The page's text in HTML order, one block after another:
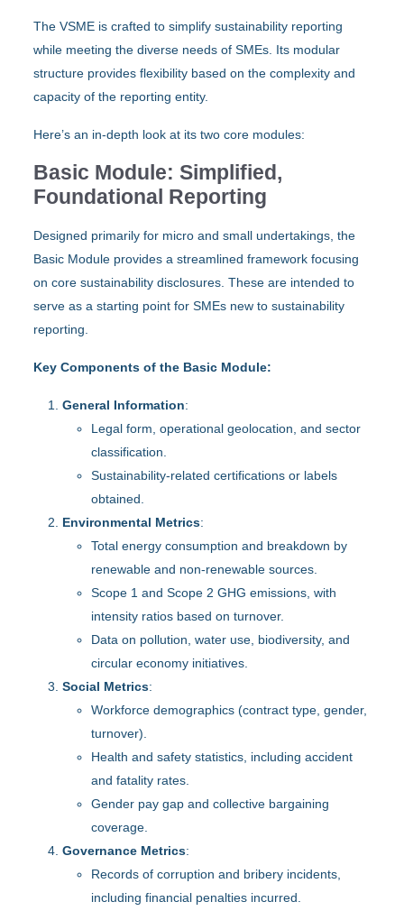
The VSME is crafted to simplify sustainability reporting
while meeting the diverse needs of SMEs. Its modular
structure provides flexibility based on the complexity and
capacity of the reporting entity.
Here’s an in-depth look at its two core modules:
Basic Module: Simplified,
Foundational Reporting
Designed primarily for micro and small undertakings, the
Basic Module provides a streamlined framework focusing
on core sustainability disclosures. These are intended to
serve as a starting point for SMEs new to sustainability
reporting.
Key Components of the Basic Module:
General Information:
Legal form, operational geolocation, and sector
classification.
Sustainability-related certifications or labels
obtained.
Environmental Metrics:
Total energy consumption and breakdown by
renewable and non-renewable sources.
Scope 1 and Scope 2 GHG emissions, with
intensity ratios based on turnover.
Data on pollution, water use, biodiversity, and
circular economy initiatives.
Social Metrics:
Workforce demographics (contract type, gender,
turnover).
Health and safety statistics, including accident
and fatality rates.
Gender pay gap and collective bargaining
coverage.
Governance Metrics:
Records of corruption and bribery incidents,
including financial penalties incurred.